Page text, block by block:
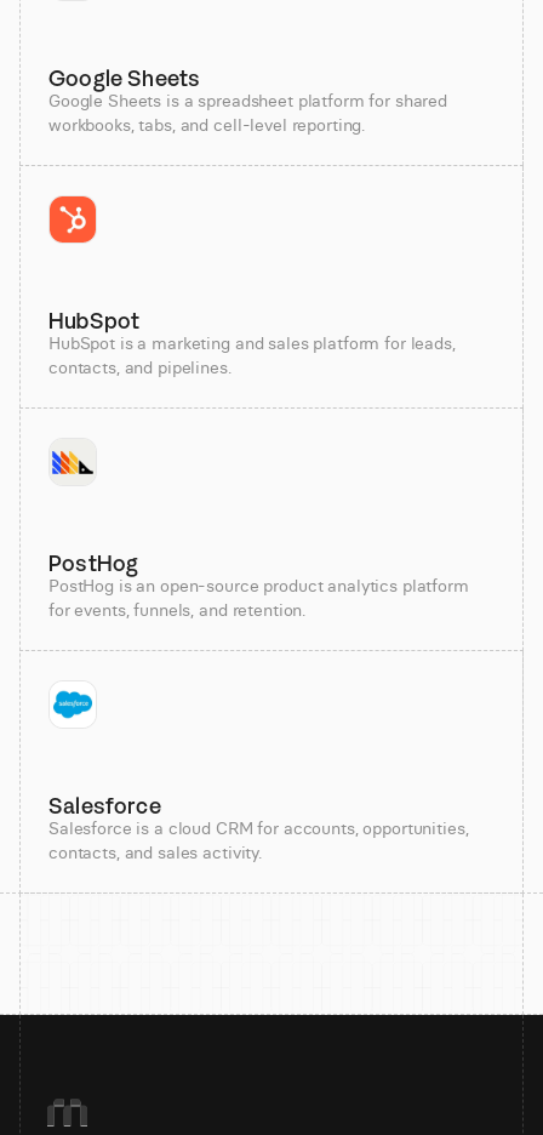
Google Sheets
Google Sheets is a spreadsheet platform for shared
workbooks, tabs, and cell-level reporting.
HubSpot
HubSpot is a marketing and sales platform for leads,
contacts, and pipelines.
PostHog
PostHog is an open-source product analytics platform
for events, funnels, and retention.
Salesforce
Salesforce is a cloud CRM for accounts, opportunities,
contacts, and sales activity.